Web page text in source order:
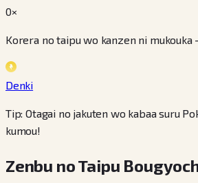
0×
Korera no taipu wo kanzen ni mukouka
Denki
Tip: Otagai no jakuten wo kabaa suru
kumou!
Zenbu no Taipu